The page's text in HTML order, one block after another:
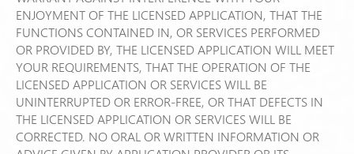
ENJOYMENT OF THE LICENSED APPLICATION, THAT THE
FUNCTIONS CONTAINED IN, OR SERVICES PERFORMED
OR PROVIDED BY, THE LICENSED APPLICATION WILL MEET
YOUR REQUIREMENTS, THAT THE OPERATION OF THE
LICENSED APPLICATION OR SERVICES WILL BE
UNINTERRUPTED OR ERROR-FREE, OR THAT DEFECTS IN
THE LICENSED APPLICATION OR SERVICES WILL BE
CORRECTED. NO ORAL OR WRITTEN INFORMATION OR